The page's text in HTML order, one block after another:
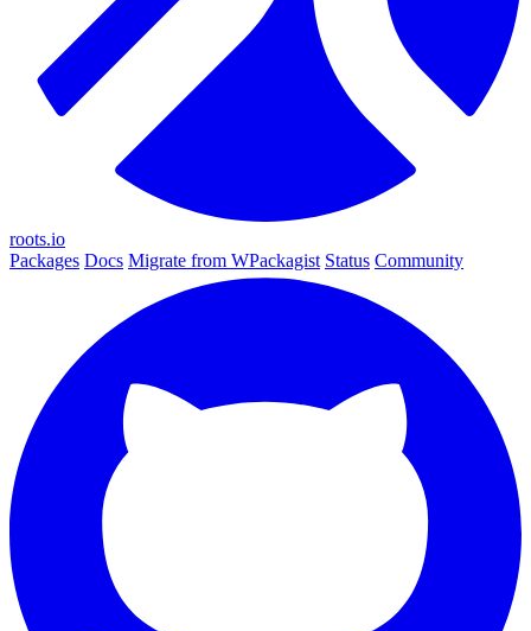
roots.io
Packages Docs Migrate from WPackagist Status Community